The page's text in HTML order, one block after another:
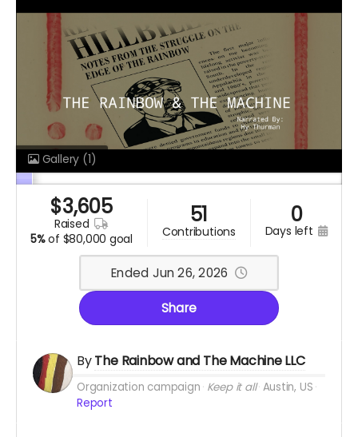
Gallery (1)
$3,605
raised
5%of $80,000 goal
51
contributions
0
days left
Ended Jun 26, 2026
Share
ByThe Rainbow and The Machine LLC
Organization campaign Keep it all Austin, US
Report